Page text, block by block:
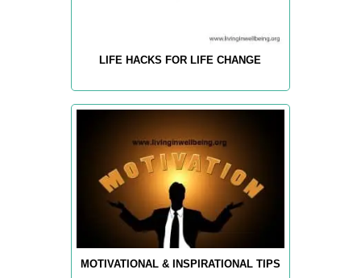
LIFE HACKS FOR LIFE CHANGE
MOTIVATIONAL & INSPIRATIONAL TIPS